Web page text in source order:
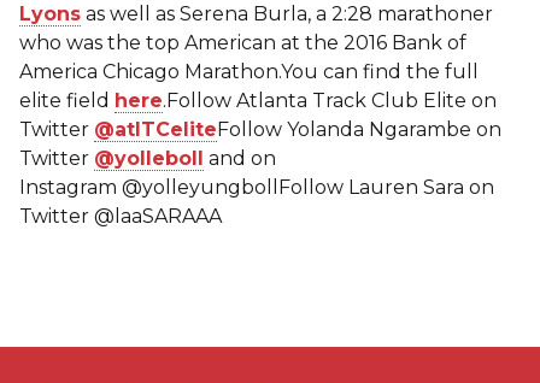
Lyons as well as Serena Burla, a 2:28 marathoner
who was the top American at the 2016 Bank of
America Chicago Marathon.You can find the full
elite field here.Follow Atlanta Track Club Elite on
Twitter @atlTCeliteFollow Yolanda Ngarambe on
Twitter @yolleboll and on
Instagram @yolleyungbollFollow Lauren Sara on
Twitter @laaSARAAA